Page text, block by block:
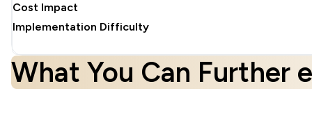
Cost Impact
Implementation Difficulty
What You Can Further